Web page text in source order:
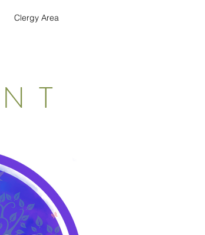
Clergy Area